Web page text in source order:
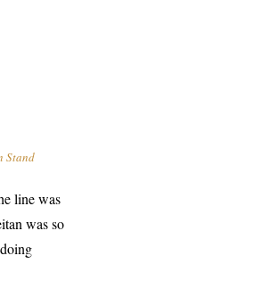
Stand
line was
was so